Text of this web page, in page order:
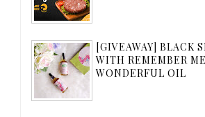
[GIVEAWAY] BLACK
WITH REMEMBER
WONDERFUL OIL